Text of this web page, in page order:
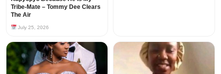
Tribe-Mate – Tommy Dee Clears
The Air
July 25, 2026